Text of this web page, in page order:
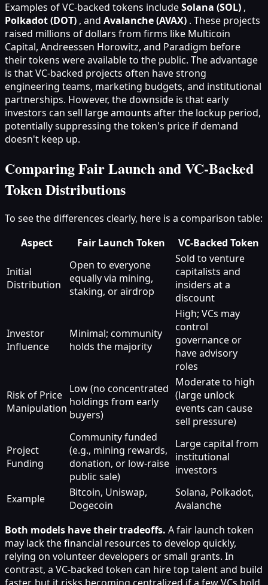
Examples of VC-backed tokens includeSolana (SOL) ,
Polkadot (DOT) , and Avalanche (AVAX) . These projects
raised millions of dollars from firms like Multicoin
Capital, Andreessen Horowitz, and Paradigm before
their tokens were available to the public. The advantage
is that VC-backed projects often have strong
engineering teams, marketing budgets, and institutional
partnerships. However, the downside is that early
investors can sell large amounts after the lockup period,
potentially suppressing the token's price if demand
doesn't keep up.
Comparing Fair Launch and VC-Backed
Token Distributions
To see the differences clearly, here is a comparison table:
Aspect
Fair Launch Token VC-Backed Token
Initial
Distribution
Open to everyone
equally via mining,
staking, or airdrop
Sold to venture
capitalists and
insiders at a
discount
Investor
Influence
Minimal; community
holds the majority
High; VCs may
control
governance or
have advisory
roles
Risk of Price
Manipulation
Low (no concentrated
holdings from early
buyers)
Moderate to high
(large unlock
events can cause
sell pressure)
Project
Funding
Community funded
(e.g., mining rewards,
donation, or low-raise
public sale)
Large capital from
institutional
investors
Example
Bitcoin, Uniswap,
Dogecoin
Solana, Polkadot,
Avalanche
Both models have their tradeoffs. A fair launch token
may lack the financial resources to develop quickly,
relying on volunteer developers or small grants. In
contrast, a VC-backed token can hire top talent and build